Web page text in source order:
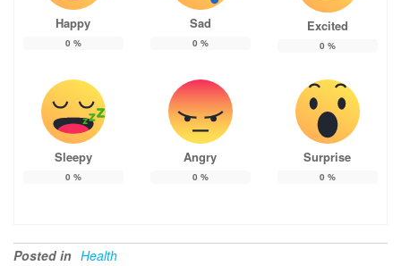
Happy
0 %
Sad
0 %
Excited
0 %
Sleepy
0 %
Angry
0 %
Surprise
0 %
Posted in Health